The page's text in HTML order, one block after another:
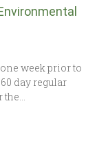
week prior to
day regular
the…